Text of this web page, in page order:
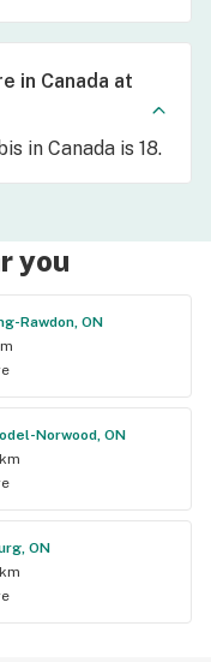
in Canada at
in Canada is 18.
you
Rawdon, ON
Norwood, ON
ON